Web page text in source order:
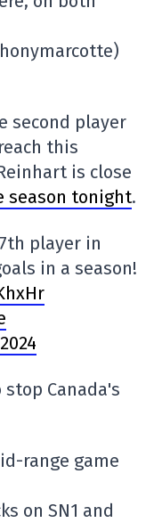
second player
this
is close
season tonight.
player in
in a season!
Canada's
range game
on SN1 and